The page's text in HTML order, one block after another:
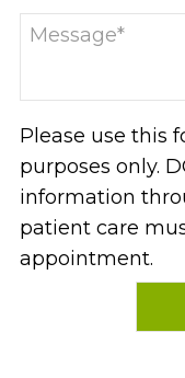
Please use this
purposes only.
information
patient care
appointment.